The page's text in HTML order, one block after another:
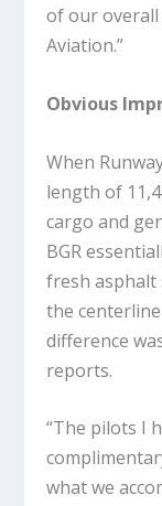
of our overall
Aviation.”
Obvious
When
length of
cargo and
BGR
fresh asphalt
the
difference
reports.
“The pilots I
what we